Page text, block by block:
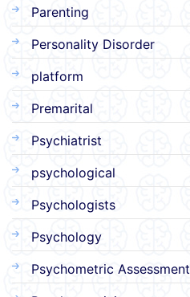
Parenting
Personality Disorder
platform
Premarital
Psychiatrist
psychological
Psychologists
Psychology
Psychometric Assessment